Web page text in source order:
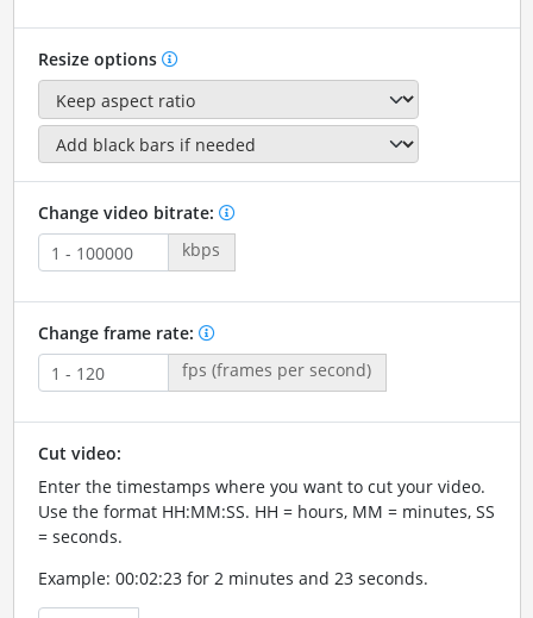
Resize options
Change video bitrate:
kbps
Change frame rate:
fps (frames per second)
Cut video:
Enter the timestamps where you want to cut your video.
Use the format HH:MM:SS. HH = hours, MM = minutes, SS
= seconds.
Example: 00:02:23 for 2 minutes and 23 seconds.